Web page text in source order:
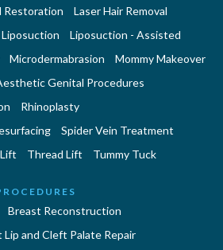
Restoration
Laser Hair Removal
Liposuction
Liposuction - Assisted
Microdermabrasion
Mommy Makeover
Genital Procedures
Rhinoplasty
Spider Vein Treatment
Thread Lift Tummy Tuck
Breast Reconstruction
Lip and Cleft Palate Repair